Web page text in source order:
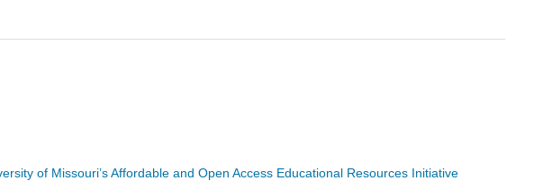
of Missouri’s Affordable and Open Access Educational Resources Initiative